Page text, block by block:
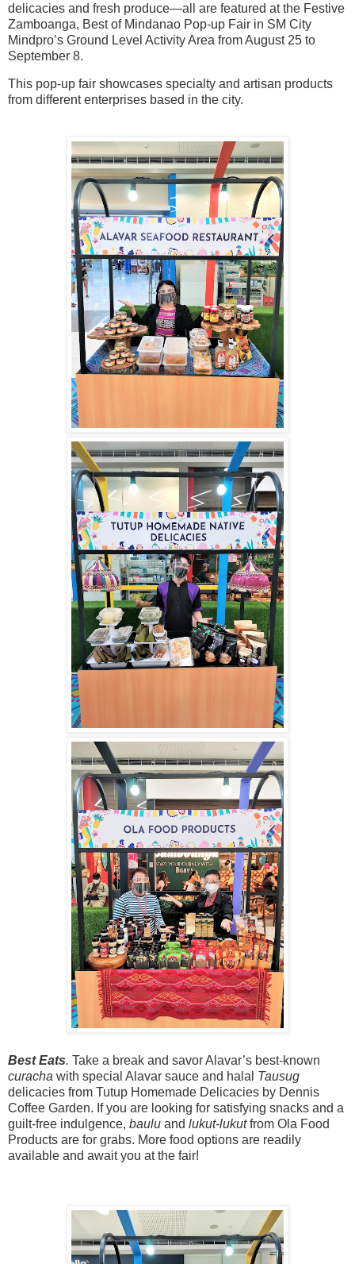
delicacies and fresh produce—all are featured at the Festive
Zamboanga, Best of Mindanao Pop-up Fair in SM City
Mindpro’s Ground Level Activity Area from August 25 to
September 8.
This pop-up fair showcases specialty and artisan products
from different enterprises based in the city.
Best Eats. Take a break and savor Alavar’s best-known
curacha with special Alavar sauce and halal Tausug
delicacies from Tutup Homemade Delicacies by Dennis
Coffee Garden. If you are looking for satisfying snacks and a
guilt-free indulgence, baulu and lukut-lukutfrom Ola Food
Products are for grabs. More food options are readily
available and await you at the fair!